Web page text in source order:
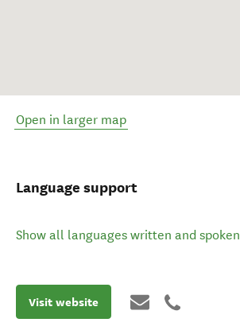
Open in larger map
Language support
Show all languages written and spoken
Visit website